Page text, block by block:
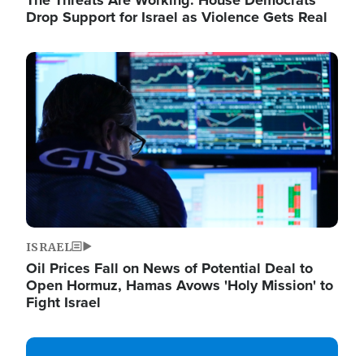
Drop Support for Israel as Violence Gets Real
Image
ISRAEL
Oil Prices Fall on News of Potential Deal to
Open Hormuz, Hamas Avows 'Holy Mission' to
Fight Israel
Image